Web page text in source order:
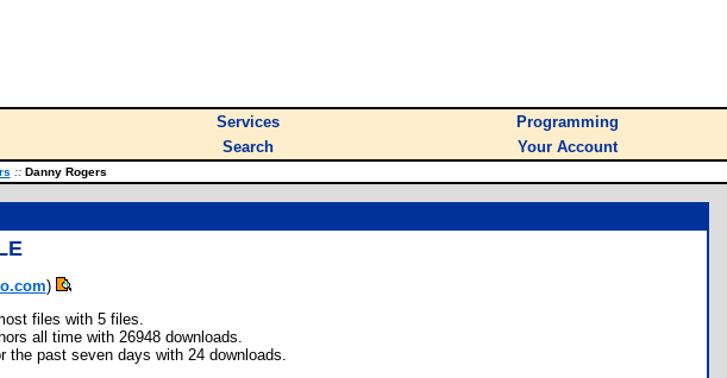
Services
Programming
Search Your Account
::Danny Rogers
)
files with 5 files.
all time with 26948 downloads.
the past seven days with 24 downloads.